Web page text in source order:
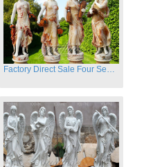
Factory Direct Sale Four Seasons Women on Stock